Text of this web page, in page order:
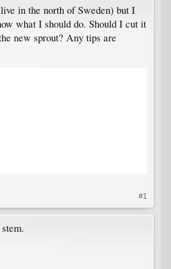
in the north of Sweden) but I
what I should do. Should I cut it
new sprout? Any tips are
#1